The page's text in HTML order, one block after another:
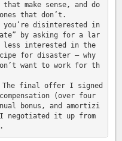
make sense, and do
that don’t.
by asking for a lar
less interested in the
for disaster — why
want to work for th
(over four
bonus, and amortizi
negotiated it up from